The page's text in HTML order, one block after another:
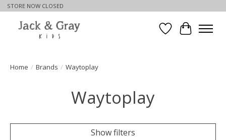
STORE NOW CLOSED
WishlistCart
Home / Brands / Waytoplay
Waytoplay
Show filters